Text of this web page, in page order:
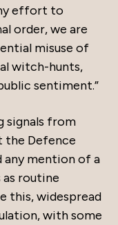
effort to
order, we are
misuse of
witch-hunts,
sentiment.”
signals from
the Defence
any mention of a
routine
this, widespread
with some